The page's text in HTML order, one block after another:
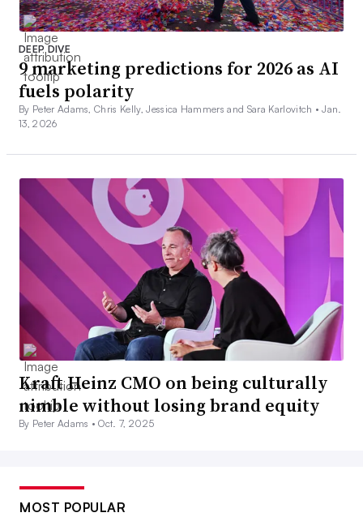
DEEP DIVE
9 marketing predictions for 2026 as AI
fuels polarity
By Peter Adams, Chris Kelly, Jessica Hammers and Sara Karlovitch •Jan.
13, 2026
Kraft Heinz CMO on being culturally
nimble without losing brand equity
By Peter Adams •Oct. 7, 2025
MOST POPULAR